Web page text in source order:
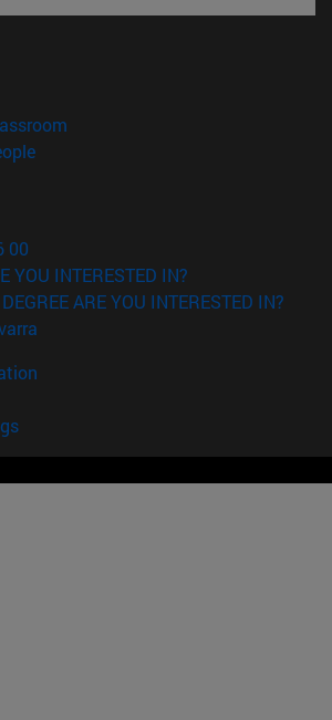
in new window)
(opens in new window)
in new window)
00
YOU INTERESTED IN?
ARE YOU INTERESTED IN?